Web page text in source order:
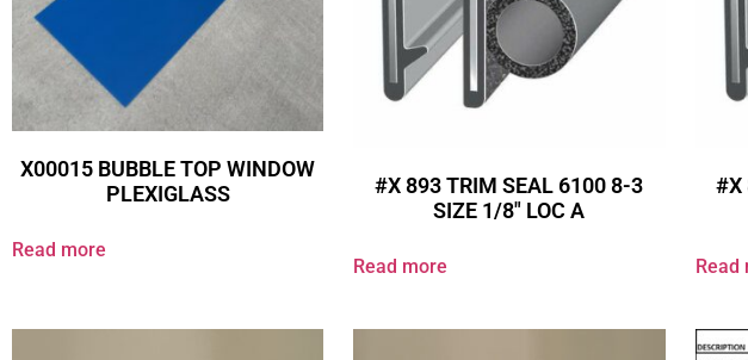
X00015 BUBBLE TOP WINDOW
PLEXIGLASS
Read more
#X 893 TRIM SEAL 6100 8-3
SIZE 1/8″ LOC A
Read more
#X
Read